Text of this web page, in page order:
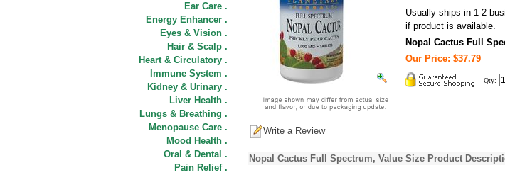
Ear Care .
Energy Enhancer .
Eyes & Vision .
Hair & Scalp .
Heart & Circulatory .
Immune System .
Kidney & Urinary .
Liver Health .
Lungs & Breathing .
Menopause Care .
Mood Health .
Oral & Dental .
Pain Relief .
Usually ships in 1-2
if product is available.
Nopal Cactus Full
Our Price: $37.79
Qty:
Write a Review
Nopal Cactus Full Spectrum, Value Size Product